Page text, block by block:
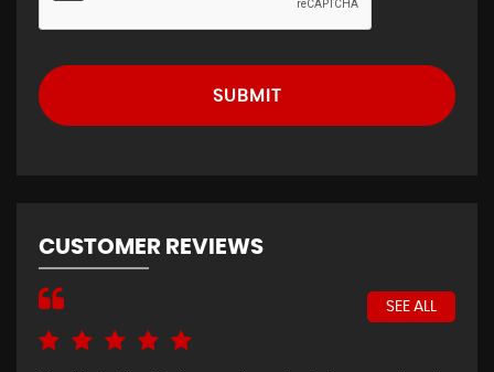
SUBMIT
CUSTOMER REVIEWS
SEE ALL